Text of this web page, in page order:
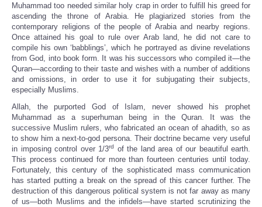
Muhammad too needed similar holy crap in order to fulfill his greed for
ascending the throne of Arabia. He plagiarized stories from the
contemporary religions of the people of Arabia and nearby regions.
Once attained his goal to rule over Arab land, he did not care to
compile his own ‘babblings’, which he portrayed as divine revelations
from God, into book form. It was his successors who compiled it—the
Quran—according to their taste and wishes with a number of additions
and omissions, in order to use it for subjugating their subjects,
especially Muslims.
Allah, the purported God of Islam, never showed his prophet
Muhammad as a superhuman being in the Quran. It was the
successive Muslim rulers, who fabricated an ocean of ahadith, so as
to show him a next-to-god persona. Their doctrine became very useful
in imposing control over 1/3rd
of the land area of our beautiful earth.
This process continued for more than fourteen centuries until today.
Fortunately, this century of the sophisticated mass communication
has started putting a break on the spread of this cancer further. The
destruction of this dangerous political system is not far away as many
of us—both Muslims and the infidels—have started scrutinizing the